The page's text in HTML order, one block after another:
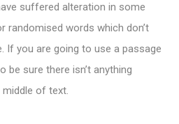
suffered alteration in some
randomised words which don’t
If you are going to use a passage
be sure there isn’t anything
middle of text.